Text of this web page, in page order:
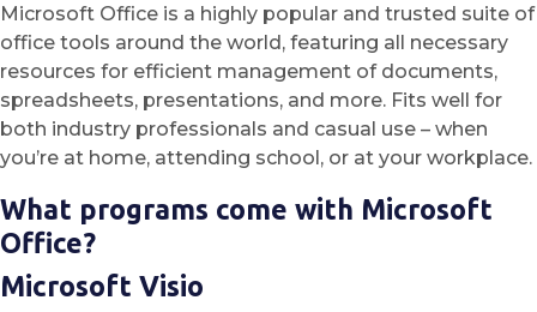
Microsoft Office is a highly popular and trusted suite of
office tools around the world, featuring all necessary
resources for efficient management of documents,
spreadsheets, presentations, and more. Fits well for
both industry professionals and casual use – when
you’re at home, attending school, or at your workplace.
What programs come with Microsoft
Office?
Microsoft Visio